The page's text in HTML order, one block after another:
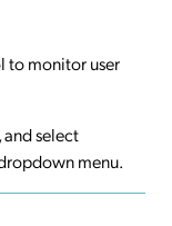
to monitor user
, and select
menu.